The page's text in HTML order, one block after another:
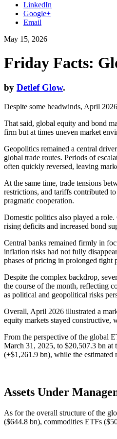
LinkedIn
Google+
Email
May 15, 2026
Friday Facts:
by Detlef Glow.
Despite some headwinds, April
That said, global equity and bond
firm but at times uneven market
Geopolitics remained a central
global trade routes. Periods of
often quickly reversed, leaving
At the same time, trade tensions
restrictions, and tariffs contributed
pragmatic cooperation.
Domestic politics also played a
rising deficits and increased bond
Central banks remained firmly in
inflation risks had not fully
phases of pricing in prolonged tight
Despite the complex backdrop,
the course of the month, reflecting
as political and geopolitical risks
Overall, April 2026 illustrated a
equity markets stayed constructive,
From the perspective of the global
March 31, 2025, to $20,507.3 bn at
(+$1,261.9 bn), while the estimated
Assets Under
As for the overall structure of the
($644.8 bn), commodities ETFs